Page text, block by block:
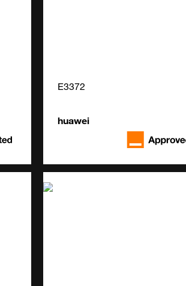
E3372
huawei